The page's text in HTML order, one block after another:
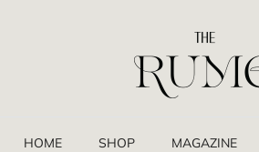
HOME SHOP MAGAZINE